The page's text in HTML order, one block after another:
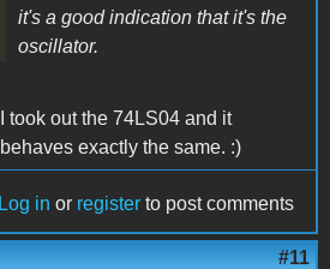
it's a good indication that it's the
oscillator.
I took out the 74LS04 and it
behaves exactly the same. :)
Log in or register to post comments
#11